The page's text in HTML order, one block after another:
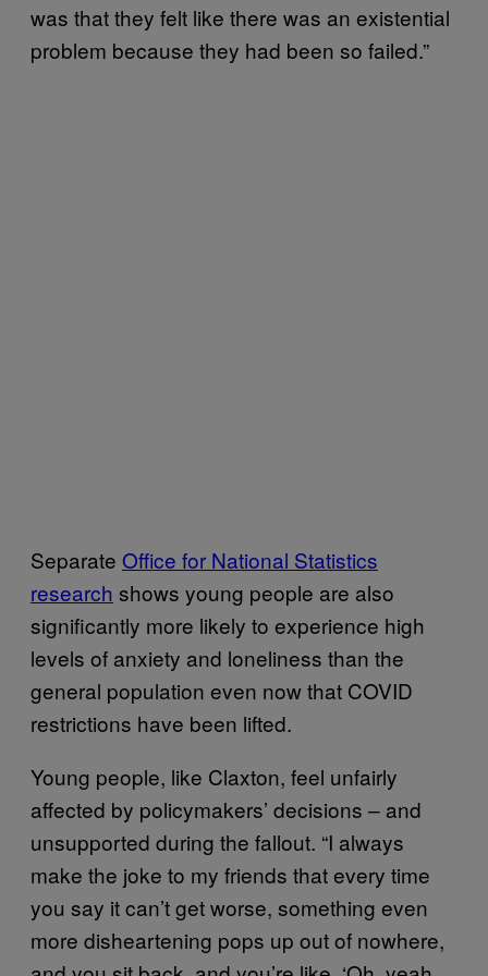
was that they felt like there was an existential
problem because they had been so failed.”
Separate Office for National Statistics
research shows young people are also
significantly more likely to experience high
levels of anxiety and loneliness than the
general population even now that COVID
restrictions have been lifted.
Young people, like Claxton, feel unfairly
affected by policymakers’ decisions – and
unsupported during the fallout. “I always
make the joke to my friends that every time
you say it can’t get worse, something even
more disheartening pops up out of nowhere,